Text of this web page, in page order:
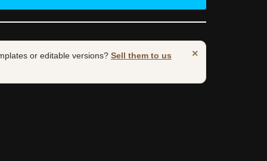
×
or editable versions? Sell them to us